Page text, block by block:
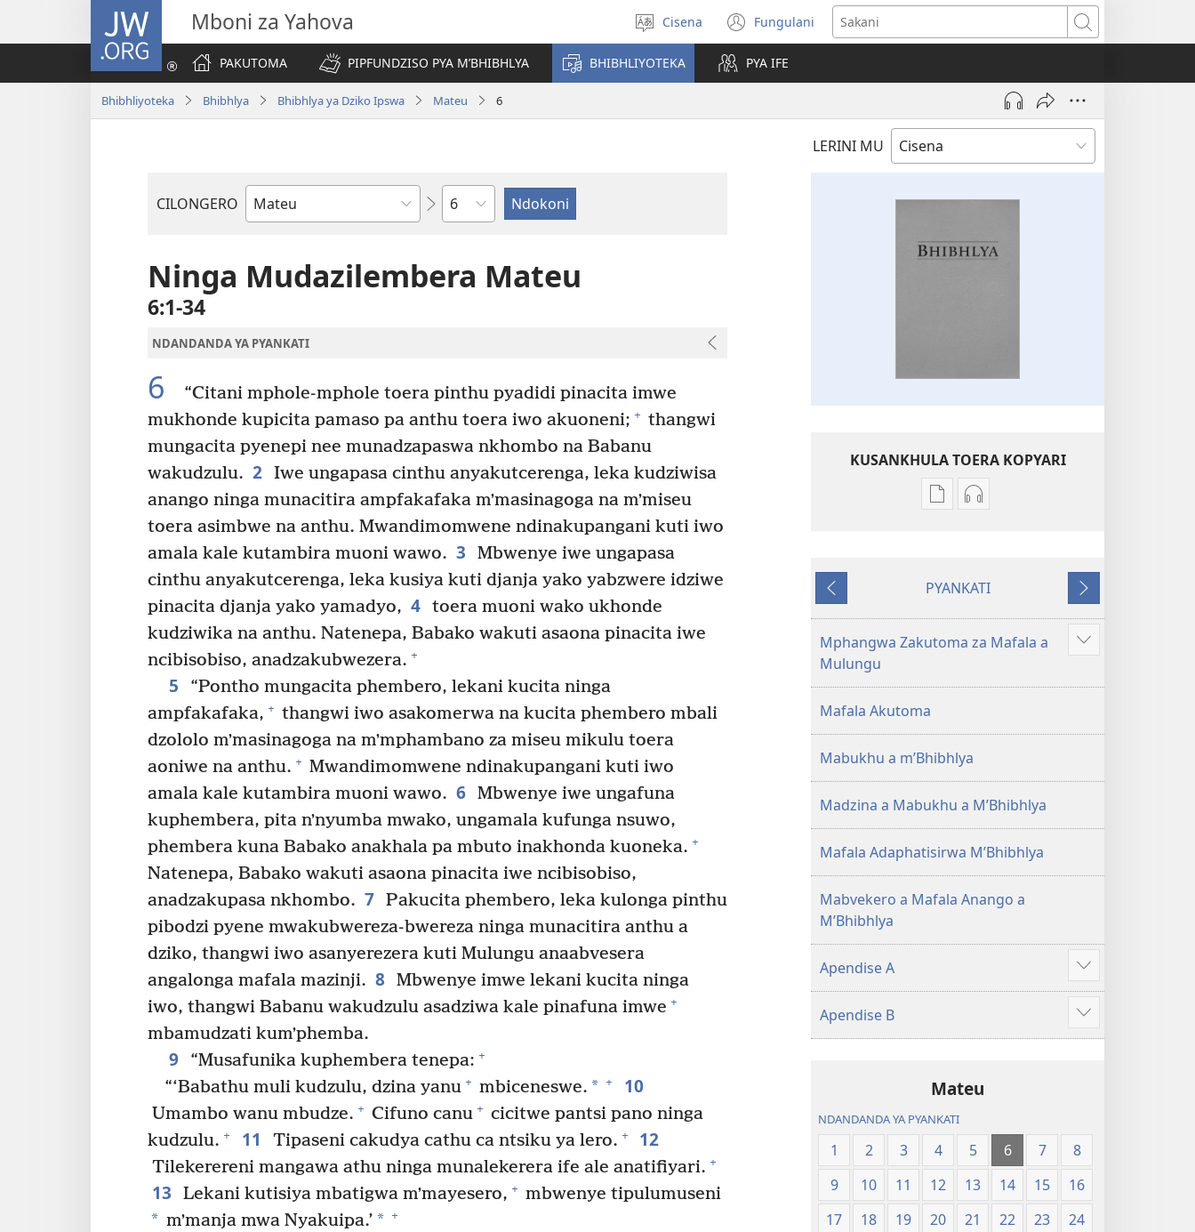
JW.ORG Mboni za Yahova
Sankhulani
cilongero
Cisena Fungulani
(opens
new
window)
Sakani
PAKUTOMA
PIPFUNDZISO PYA M’BHIBHLYA BHIBHLIYOTEKA PYA IFE
Bhibhliyoteka Bhibhlya Bhibhlya ya Dziko Ipswa Mateu 6
LERINI MU
CILONGERO
Mabukhu
Nsolo
Ninga Mudazilembera Mateu
6:1-34
NDANDANDA YA PYANKATI
6
“Citani mphole-mphole toera pinthu pyadidi pinacita imwe
mukhonde kupicita pamaso pa anthu toera iwo akuoneni; + thangwi
mungacita pyenepi nee munadzapaswa nkhombo na Babanu
wakudzulu. 2 Iwe ungapasa cinthu anyakutcerenga, leka kudziwisa
anango ninga munacitira ampfakafaka mʼmasinagoga na mʼmiseu
toera asimbwe na anthu. Mwandimomwene ndinakupangani kuti iwo
amala kale kutambira muoni wawo. 3
Mbwenye iwe ungapasa
cinthu anyakutcerenga, leka kusiya kuti djanja yako yabzwere idziwe
pinacita djanja yako yamadyo, 4 toera muoni wako ukhonde
kudziwika na anthu. Natenepa, Babako wakuti asaona pinacita iwe
ncibisobiso, anadzakubwezera. +
5
“Pontho mungacita phembero, lekani kucita ninga
ampfakafaka, + thangwi iwo asakomerwa na kucita phembero mbali
dzololo mʼmasinagoga na mʼmphambano za miseu mikulu toera
aoniwe na anthu. + Mwandimomwene ndinakupangani kuti iwo
amala kale kutambira muoni wawo. 6 Mbwenye iwe ungafuna
kuphembera, pita nʼnyumba mwako, ungamala kufunga nsuwo,
phembera kuna Babako anakhala pa mbuto inakhonda kuoneka. +
Natenepa, Babako wakuti asaona pinacita iwe ncibisobiso,
anadzakupasa nkhombo. 7 Pakucita phembero, leka kulonga pinthu
pibodzi pyene mwakubwereza-bwereza ninga munacitira anthu a
dziko, thangwi iwo asanyerezera kuti Mulungu anaabvesera
angalonga mafala mazinji. 8 Mbwenye imwe lekani kucita ninga
iwo, thangwi Babanu wakudzulu asadziwa kale pinafuna imwe +
mbamudzati kumʼphemba.
9 “Musafunika kuphembera tenepa: +
“‘Babathu muli kudzulu, dzina yanu + mbiceneswe. * + 10
Umambo wanu mbudze. + Cifuno canu + cicitwe pantsi pano ninga
kudzulu. + 11 Tipaseni cakudya cathu ca ntsiku ya lero. + 12
Tilekerereni mangawa athu ninga munalekerera ife ale anatifiyari. +
13 Lekani kutisiya mbatigwa mʼmayesero, + mbwenye tipulumuseni
* mʼmanja mwa Nyakuipa.’ * +
KUSANKHULA TOERA KOPYARI
Njira
ya
(2022)
Njira
yakugravarwi
Dziko
NDULI
PYANKATI
KUTSOGOLO
Mphangwa Zakutoma za Mafala a
Mulungu
Show
Mafala Akutoma
Mabukhu a m’Bhibhlya
Madzina a Mabukhu a M’Bhibhlya
Mafala Adaphatisirwa M’Bhibhlya
Mabvekero a Mafala Anango a
M’Bhibhlya
Apendise A
Show
more
Apendise B
Show
more
Mateu
NDANDANDA YA PYANKATI
1 2 3 4 5 6 7
8
9
10 11 12 13 14 15
16
17
18 19 20 21 22 23
24